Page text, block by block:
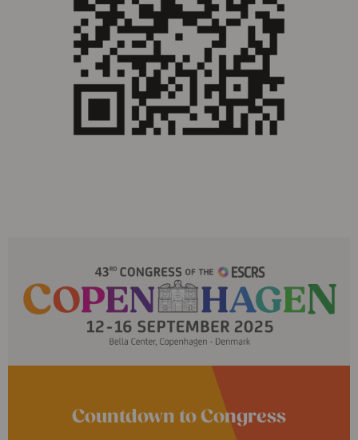
Countdown to Congress